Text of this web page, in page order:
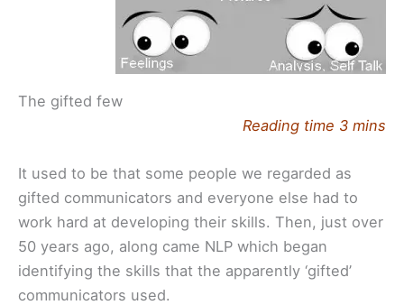
The gifted few
Reading time 3 mins
It used to be that some people we regarded as
gifted communicators and everyone else had to
work hard at developing their skills. Then, just over
50 years ago, along came NLP which began
identifying the skills that the apparently ‘gifted’
communicators used.